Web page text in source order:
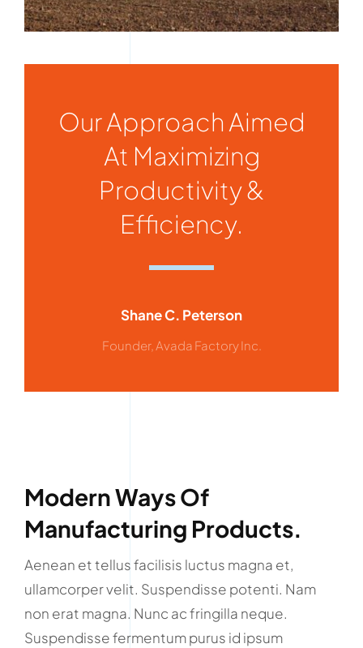
Our Approach Aimed
At Maximizing
Productivity &
Efficiency.
Shane C. Peterson
Founder, Avada Factory Inc.
Modern Ways Of
Manufacturing Products.
Aenean et tellus facilisis luctus magna et,
ullamcorper velit. Suspendisse potenti. Nam
non erat magna. Nunc ac fringilla neque.
Suspendisse fermentum purus id ipsum